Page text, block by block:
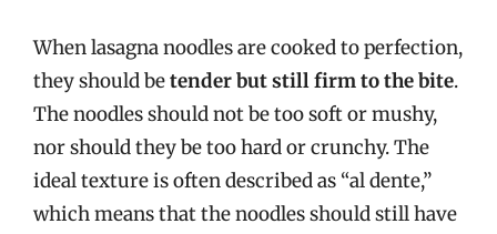
When lasagna noodles are cooked to perfection,
they should betender but still firm to the bite.
The noodles should not be too soft or mushy,
nor should they be too hard or crunchy. The
ideal texture is often described as “al dente,”
which means that the noodles should still have